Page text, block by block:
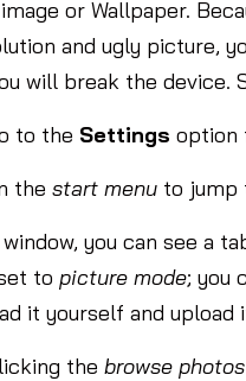
or Wallpaper.
and ugly picture,
will break the device.
to the Settings option
the start menu to jump
you can see a
to picture mode; you
it yourself and
the browse